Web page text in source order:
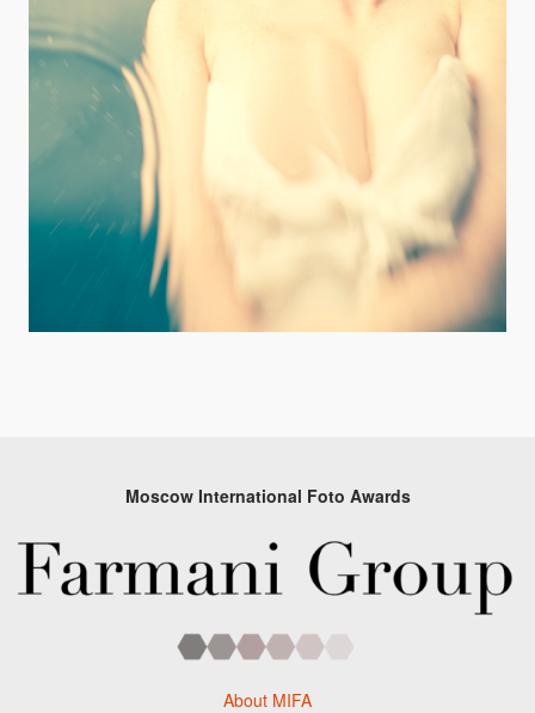
Moscow International Foto Awards
About MIFA